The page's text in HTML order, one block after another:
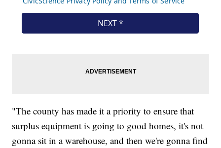
"The county has made it a priority to ensure that
surplus equipment is going to good homes, it's not
gonna sit in a warehouse, and then we're gonna find